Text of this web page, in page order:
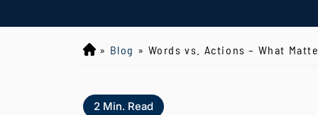
L
d
» Blog » Words vs. Actions – What
2 Min. Read